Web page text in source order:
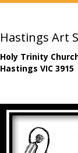
Hastings Art
Holy Trinity
Hastings VIC 3915